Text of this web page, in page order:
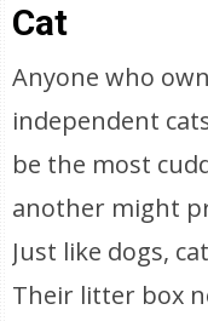
Cat
Anyone who
independent
be the most
another might
Just like dogs,
Their litter box